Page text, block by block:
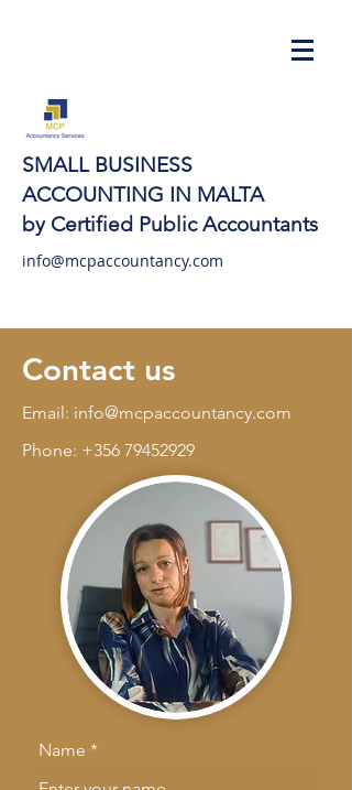
SMALL BUSINESS
ACCOUNTING IN MALTA
by Certified Public Accountants
info@mcpaccountancy.com
Contact us
Email: info@mcpaccountancy.com
Phone: +356 79452929
Name